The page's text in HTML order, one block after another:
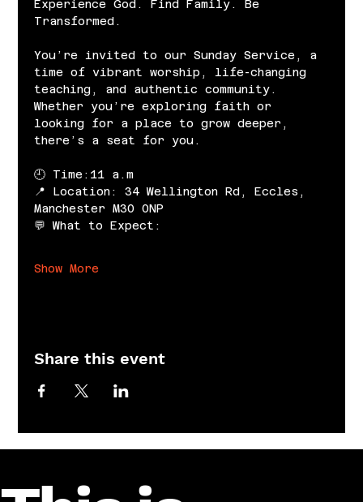
Experience God. Find Family. Be
Transformed.
You’re invited to our Sunday Service, a
time of vibrant worship, life-changing
teaching, and authentic community.
Whether you’re exploring faith or
looking for a place to grow deeper,
there’s a seat for you.
🕘 Time:11 a.m
📍 Location: 34 Wellington Rd, Eccles,
Manchester M30 0NP
💬 What to Expect:
Show More
Share this event